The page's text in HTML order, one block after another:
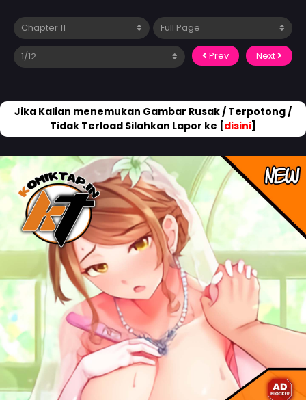
Prev Next
Jika Kalian menemukan Gambar Rusak / Terpotong /
Tidak Terload Silahkan Lapor ke [disini]